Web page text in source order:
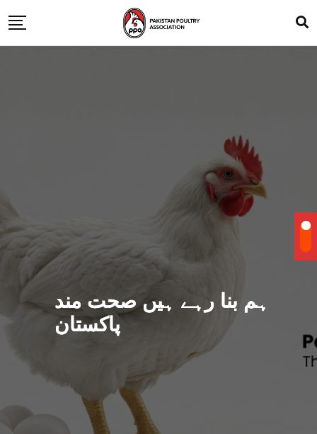
ہم بنا رہے ہیں صحت مند
پاکستان